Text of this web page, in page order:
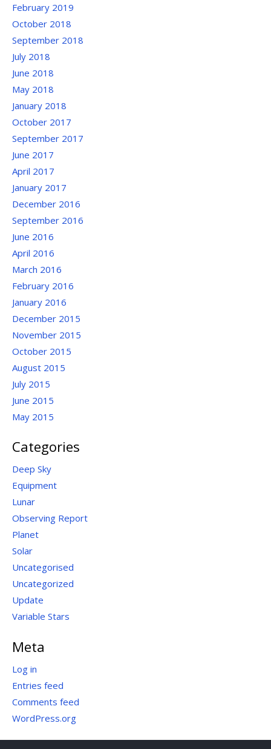
February 2019
October 2018
September 2018
July 2018
June 2018
May 2018
January 2018
October 2017
September 2017
June 2017
April 2017
January 2017
December 2016
September 2016
June 2016
April 2016
March 2016
February 2016
January 2016
December 2015
November 2015
October 2015
August 2015
July 2015
June 2015
May 2015
Categories
Deep Sky
Equipment
Lunar
Observing Report
Planet
Solar
Uncategorised
Uncategorized
Update
Variable Stars
Meta
Log in
Entries feed
Comments feed
WordPress.org